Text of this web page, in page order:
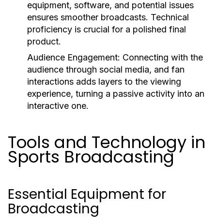
equipment, software, and potential issues
ensures smoother broadcasts. Technical
proficiency is crucial for a polished final
product.
Audience Engagement: Connecting with the
audience through social media, and fan
interactions adds layers to the viewing
experience, turning a passive activity into an
interactive one.
Tools and Technology in
Sports Broadcasting
Essential Equipment for
Broadcasting